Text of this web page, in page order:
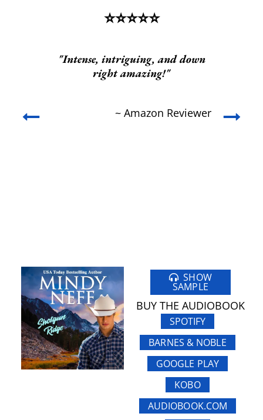
⭐️⭐️⭐️⭐️⭐️
"Intense, intriguing, and down
right amazing!"
~ Amazon Reviewer
SHOW
SAMPLE
BUY THE AUDIOBOOK
SPOTIFY
BARNES & NOBLE
GOOGLE PLAY
KOBO
AUDIOBOOK.COM